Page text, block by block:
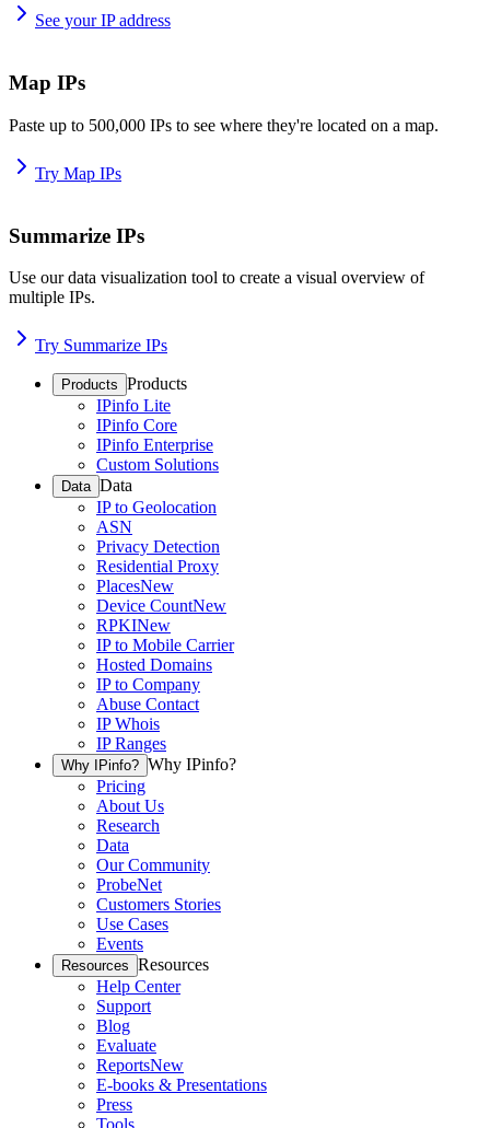
See your IP address
Map IPs
Paste up to 500,000 IPs to see where they're located on a map.
Try Map IPs
Summarize IPs
Use our data visualization tool to create a visual overview of
multiple IPs.
Try Summarize IPs
Products Products
IPinfo Lite
IPinfo Core
IPinfo Enterprise
Custom Solutions
Data Data
IP to Geolocation
ASN
Privacy Detection
Residential Proxy
PlacesNew
Device CountNew
RPKINew
IP to Mobile Carrier
Hosted Domains
IP to Company
Abuse Contact
IP Whois
IP Ranges
Why IPinfo? Why IPinfo?
Pricing
About Us
Research
Data
Our Community
ProbeNet
Customers Stories
Use Cases
Events
Resources Resources
Help Center
Support
Blog
Evaluate
ReportsNew
E-books & Presentations
Press